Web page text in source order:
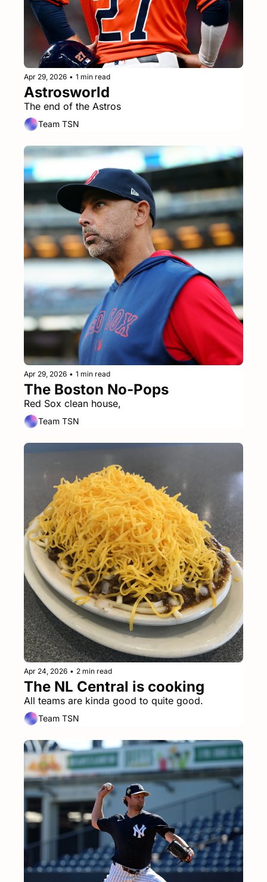
Apr 29, 2026 • 1 min read
Astrosworld
The end of the Astros
Team TSN
Apr 29, 2026 • 1 min read
The Boston No-Pops
Red Sox clean house,
Team TSN
Apr 24, 2026 • 2 min read
The NL Central is cooking
All teams are kinda good to quite good.
Team TSN